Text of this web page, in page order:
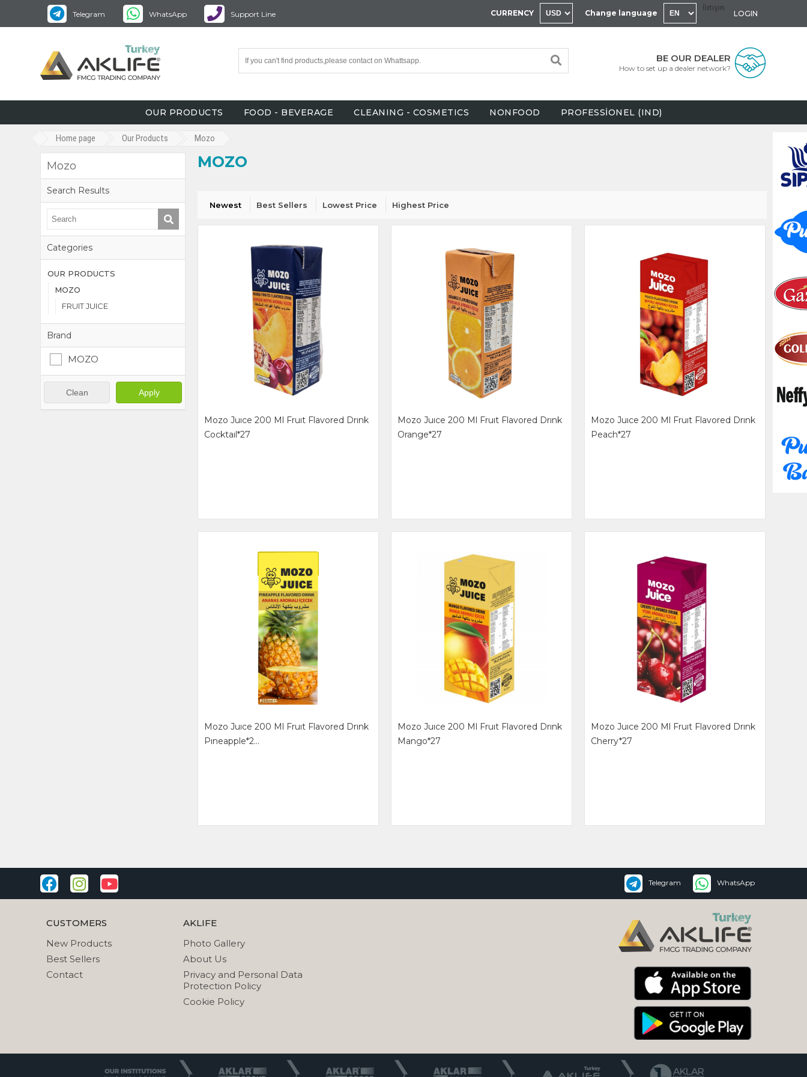
Telegram WhatsApp Support Line
İletişim
LOGIN
Change language
CURRENCY
BE OUR DEALER
How to set up a dealer network?
OUR PRODUCTS FOOD - BEVERAGE CLEANING - COSMETICS NONFOOD PROFESSİONEL (IND)
Home page Our Products Mozo
Mozo
Search Results
Categories
OUR PRODUCTS
MOZO
FRUIT JUICE
Brand
MOZO
Clean Apply
MOZO
Newest Best Sellers Lowest Price Highest Price
Mozo Juıce 200 Ml Fruıt Flavored Drınk
Cocktaıl*27
Mozo Juıce 200 Ml Fruıt Flavored Drınk
Orange*27
Mozo Juıce 200 Ml Fruıt Flavored Drınk
Peach*27
Mozo Juıce 200 Ml Fruıt Flavored Drınk
Pıneapple*2...
Mozo Juıce 200 Ml Fruıt Flavored Drınk
Mango*27
Mozo Juıce 200 Ml Fruıt Flavored Drınk
Cherry*27
Telegram WhatsApp
CUSTOMERS
New Products
Best Sellers
Contact
AKLIFE
Photo Gallery
About Us
Privacy and Personal Data
Protection Policy
Cookie Policy